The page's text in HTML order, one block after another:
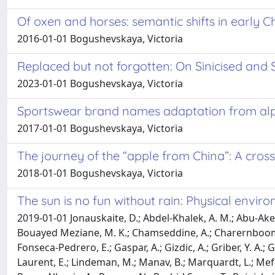
Of oxen and horses: semantic shifts in early
2016-01-01 Bogushevskaya, Victoria
Replaced but not forgotten: On Sinicised
2023-01-01 Bogushevskaya, Victoria
Sportswear brand names adaptation from
2017-01-01 Bogushevskaya, Victoria
The journey of the “apple from China”: A
2018-01-01 Bogushevskaya, Victoria
The sun is no fun without rain: Physical
2019-01-01 Jonauskaite, D.; Abdel-Khalek, A. M.; Abu-
Bouayed Meziane, M. K.; Chamseddine, A.;
Fonseca-Pedrero, E.; Gaspar, A.; Gizdic, A.; Griber, Y.
Laurent, E.; Lindeman, M.; Manav, B.; Marquardt, L.;